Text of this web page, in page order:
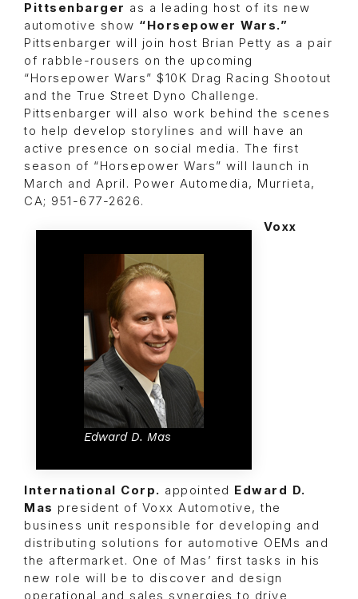
Pittsenbarger as a leading host of its new
automotive show “Horsepower Wars.”
Pittsenbarger will join host Brian Petty as a pair
of rabble-rousers on the upcoming
“Horsepower Wars” $10K Drag Racing Shootout
and the True Street Dyno Challeng e.
Pittsenbarger will also work behind the scenes
to help develop storylines and will have an
active presence on social media. The first
season of “Horsepower Wars” will launch in
March and April. Power Automedia, Murrieta,
CA; 951-677-2626.
Edward D. Mas
Voxx
International Corp. appointed Edward D.
Mas president of Voxx Automotive, the
business unit responsible for developing and
distributing solutions for automotive OEMs and
the aftermarket. One of Mas’ first tasks in his
new role will be to discover and design
operational and sales synergies to drive